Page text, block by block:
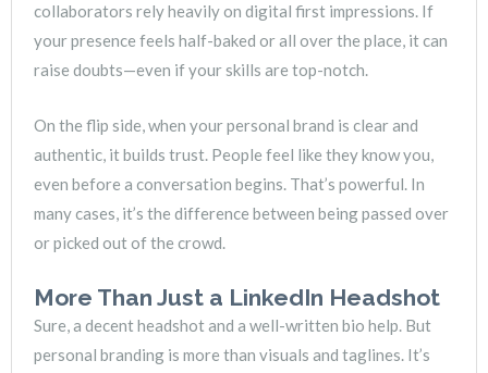
collaborators rely heavily on digital first impressions. If
your presence feels half-baked or all over the place, it can
raise doubts—even if your skills are top-notch.
On the flip side, when your personal brand is clear and
authentic, it builds trust. People feel like they know you,
even before a conversation begins. That’s powerful. In
many cases, it’s the difference between being passed over
or picked out of the crowd.
More Than Just a LinkedIn Headshot
Sure, a decent headshot and a well-written bio help. But
personal branding is more than visuals and taglines. It’s